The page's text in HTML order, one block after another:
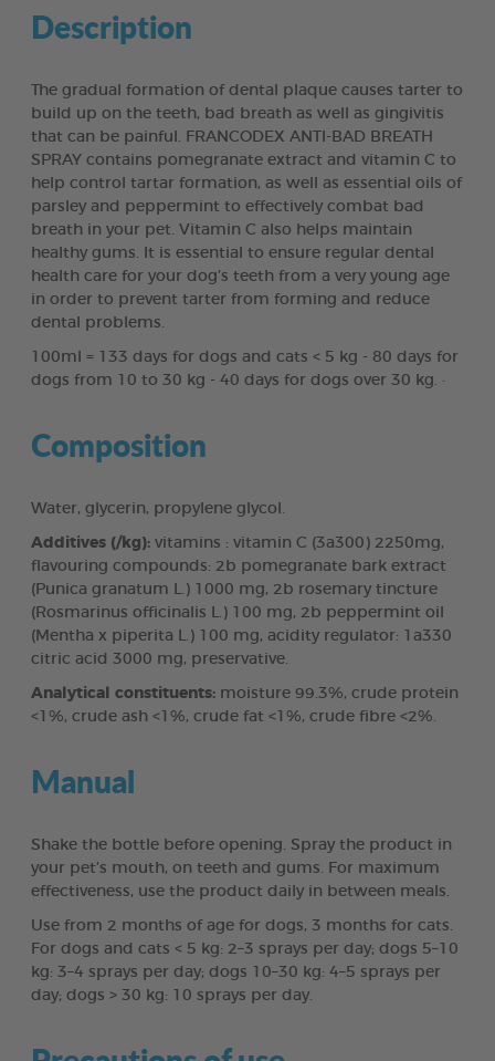
Description
The gradual formation of dental plaque causes tarter to
build up on the teeth, bad breath as well as gingivitis
that can be painful. FRANCODEX ANTI-BAD BREATH
SPRAY contains pomegranate extract and vitamin C to
help control tartar formation, as well as essential oils of
parsley and peppermint to effectively combat bad
breath in your pet. Vitamin C also helps maintain
healthy gums. It is essential to ensure regular dental
health care for your dog’s teeth from a very young age
in order to prevent tarter from forming and reduce
dental problems.
100ml = 133 days for dogs and cats < 5 kg - 80 days for
dogs from 10 to 30 kg - 40 days for dogs over 30 kg. ·
Composition
Water, glycerin, propylene glycol.
Additives (/kg): vitamins : vitamin C (3a300) 2250mg,
flavouring compounds: 2b pomegranate bark extract
(Punica granatum L.) 1000 mg, 2b rosemary tincture
(Rosmarinus officinalis L.) 100 mg, 2b peppermint oil
(Mentha x piperita L.) 100 mg, acidity regulator: 1a330
citric acid 3000 mg, preservative.
Analytical constituents: moisture 99.3%, crude protein
<1%, crude ash <1%, crude fat <1%, crude fibre <2%.
Manual
Shake the bottle before opening. Spray the product in
your pet’s mouth, on teeth and gums. For maximum
effectiveness, use the product daily in between meals.
Use from 2 months of age for dogs, 3 months for cats.
For dogs and cats < 5 kg: 2–3 sprays per day; dogs 5–10
kg: 3–4 sprays per day; dogs 10–30 kg: 4–5 sprays per
day; dogs > 30 kg: 10 sprays per day.